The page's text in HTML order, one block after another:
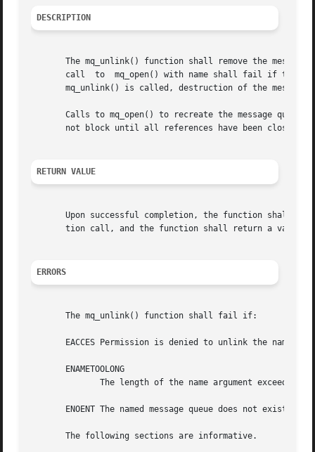
DESCRIPTION
The mq_unlink() function shall remove the
call  to  mq_open() with name shall fail if the
mq_unlink() is called, destruction of the
Calls to mq_open() to recreate the message queue may
not block until all references have been closed;
RETURN VALUE
Upon successful completion, the function shall
tion call, and the function shall return a value
ERRORS
       The mq_unlink() function shall fail if:
EACCES Permission is denied to unlink the named
       ENAMETOOLONG
       ENOENT The named message queue does not exist.
       The following sections are informative.